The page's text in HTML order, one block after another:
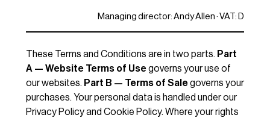
Managing director: Andy Allen · VAT:
These Terms and Conditions are in two parts. Part
A — Website Terms of Usegoverns your use of
our websites. Part B — Terms of Salegoverns your
purchases. Your personal data is handled under our
Privacy Policy and Cookie Policy. Where your rights